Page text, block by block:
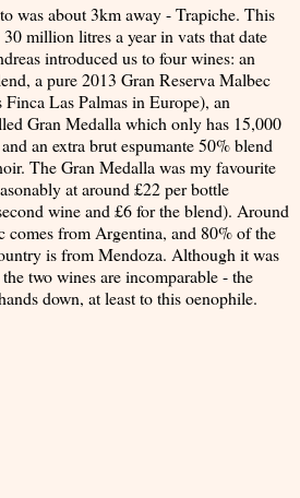
was about 3km away - Trapiche. This
million litres a year in vats that date
introduced us to four wines: an
a pure 2013 Gran Reserva Malbec
Las Palmas in Europe), an
Gran Medalla which only has 15,000
an extra brut espumante 50% blend
The Gran Medalla was my favourite
at around £22 per bottle
wine and £6 for the blend). Around
comes from Argentina, and 80% of the
is from Mendoza. Although it was
two wines are incomparable - the
down, at least to this oenophile.